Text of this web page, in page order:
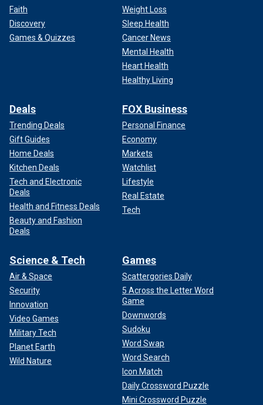
Faith
Discovery
Games & Quizzes
Weight Loss
Sleep Health
Cancer News
Mental Health
Heart Health
Healthy Living
Deals
Trending Deals
Gift Guides
Home Deals
Kitchen Deals
Tech and Electronic
Deals
Health and Fitness Deals
Beauty and Fashion
Deals
FOX Business
Personal Finance
Economy
Markets
Watchlist
Lifestyle
Real Estate
Tech
Science & Tech
Air & Space
Security
Innovation
Video Games
Military Tech
Planet Earth
Wild Nature
Games
Scattergories Daily
5 Across the Letter Word
Game
Downwords
Sudoku
Word Swap
Word Search
Icon Match
Daily Crossword Puzzle
Mini Crossword Puzzle